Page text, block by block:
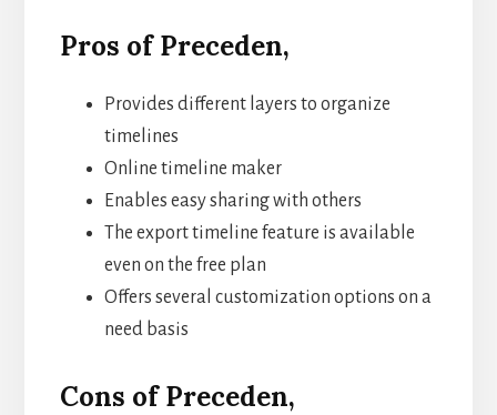
Pros of Preceden,
Provides different layers to organize
timelines
Online timeline maker
Enables easy sharing with others
The export timeline feature is available
even on the free plan
Offers several customization options on a
need basis
Cons of Preceden,